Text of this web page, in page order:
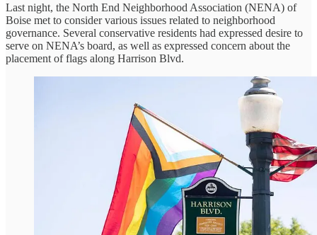
Last night, the North End Neighborhood Association (NENA) of
Boise met to consider various issues related to neighborhood
governance. Several conservative residents had expressed desire to
serve on NENA’s board, as well as expressed concern about the
placement of flags along Harrison Blvd.